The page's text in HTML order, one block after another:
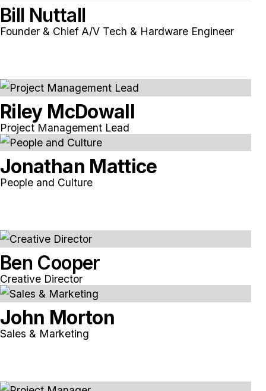
Bill Nuttall
Founder & Chief A/V Tech & Hardware Engineer
Riley McDowall
Project Management Lead
Jonathan Mattice
People and Culture
Ben Cooper
Creative Director
John Morton
Sales & Marketing